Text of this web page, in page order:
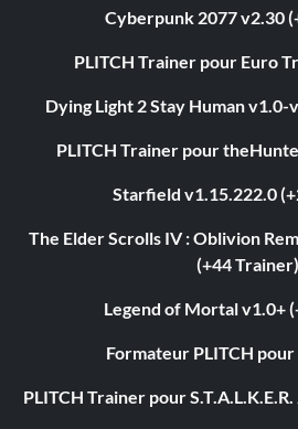
Cyberpunk 2077 v2.30
PLITCH Trainer pour Euro
Dying Light 2 Stay Human v1.0-
PLITCH Trainer pour
Starfield v1.15.222.0
The Elder Scrolls IV : Oblivion
(+44 Trainer)
Legend of Mortal v1.0+
Formateur PLITCH pour
PLITCH Trainer pour